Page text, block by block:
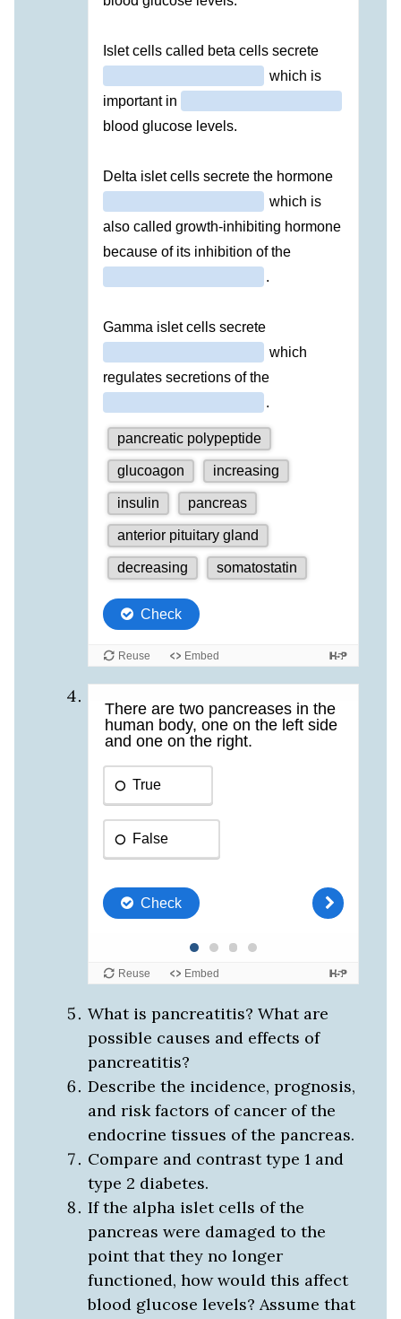
What is pancreatitis? What are
possible causes and effects of
pancreatitis?
Describe the incidence, prognosis,
and risk factors of cancer of the
endocrine tissues of the pancreas.
Compare and contrast type 1 and
type 2 diabetes.
If the alpha islet cells of the
pancreas were damaged to the
point that they no longer
functioned, how would this affect
blood glucose levels? Assume that